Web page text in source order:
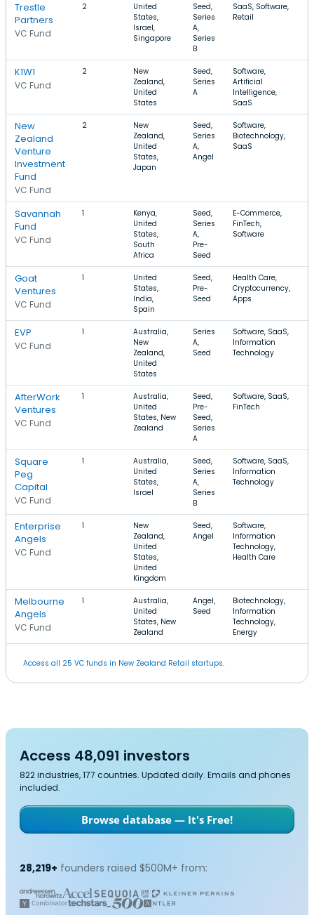
Trestle
Partners
VC Fund
2
United
States,
Israel,
Singapore
Seed,
Series
A,
Series
B
SaaS, Software,
Retail
K1W1
VC Fund
2
New
Zealand,
United
States
Seed,
Series
A
Software,
Artificial
Intelligence,
SaaS
New
Zealand
Venture
Investment
Fund
VC Fund
2
New
Zealand,
United
States,
Japan
Seed,
Series
A,
Angel
Software,
Biotechnology,
SaaS
Savannah
Fund
VC Fund
1
Kenya,
United
States,
South
Africa
Seed,
Series
A,
Pre-
Seed
E-Commerce,
FinTech,
Software
Goat
Ventures
VC Fund
1
United
States,
India,
Spain
Seed,
Pre-
Seed
Health Care,
Cryptocurrency,
Apps
EVP
VC Fund
1
Australia,
New
Zealand,
United
States
Series
A,
Seed
Software, SaaS,
Information
Technology
AfterWork
Ventures
VC Fund
1
Australia,
United
States, New
Zealand
Seed,
Pre-
Seed,
Series
A
Software, SaaS,
FinTech
Square
Peg
Capital
VC Fund
1
Australia,
United
States,
Israel
Seed,
Series
A,
Series
B
Software, SaaS,
Information
Technology
Enterprise
Angels
VC Fund
1
New
Zealand,
United
States,
United
Kingdom
Seed,
Angel
Software,
Information
Technology,
Health Care
Melbourne
Angels
VC Fund
1
Australia,
United
States, New
Zealand
Angel,
Seed
Biotechnology,
Information
Technology,
Energy
Access all 25 VC funds in New Zealand Retail startups.
Access 48,091 investors
822 industries, 177 countries. Updated daily. Emails and phones
included.
Browse database — It's Free!
28,219+ founders raised $500M+ from: